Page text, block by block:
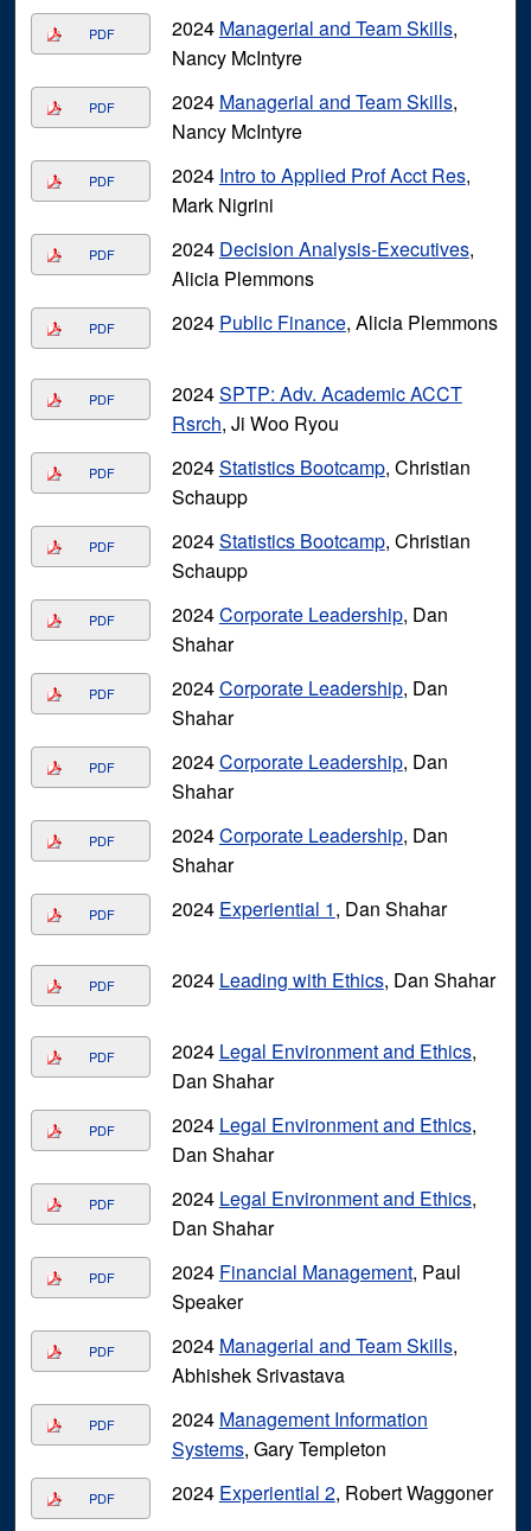
PDF 2024 Managerial and Team Skills,
Nancy McIntyre
PDF 2024 Managerial and Team Skills,
Nancy McIntyre
PDF 2024 Intro to Applied Prof Acct Res,
Mark Nigrini
PDF 2024 Decision Analysis-Executives,
Alicia Plemmons
PDF 2024 Public Finance, Alicia Plemmons
PDF 2024SPTP: Adv. Academic ACCT
Rsrch, Ji Woo Ryou
PDF 2024Statistics Bootcamp, Christian
Schaupp
PDF 2024Statistics Bootcamp, Christian
Schaupp
PDF 2024Corporate Leadership, Dan
Shahar
PDF 2024Corporate Leadership, Dan
Shahar
PDF 2024Corporate Leadership, Dan
Shahar
PDF 2024Corporate Leadership, Dan
Shahar
PDF 2024 Experiential 1, Dan Shahar
PDF 2024 Leading with Ethics, Dan Shahar
PDF 2024 Legal Environment and Ethics,
Dan Shahar
PDF 2024 Legal Environment and Ethics,
Dan Shahar
PDF 2024 Legal Environment and Ethics,
Dan Shahar
PDF 2024 Financial Management, Paul
Speaker
PDF 2024 Managerial and Team Skills,
Abhishek Srivastava
PDF 2024 Management Information
Systems, Gary Templeton
PDF 2024 Experiential 2, Robert Waggoner